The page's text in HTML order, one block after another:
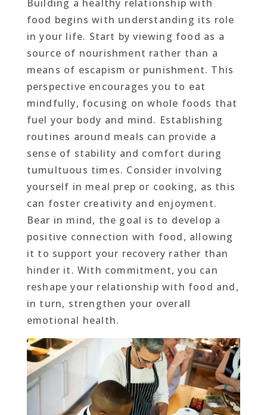
Building a healthy relationship with
food begins with understanding its role
in your life. Start by viewing food as a
source of nourishment rather than a
means of escapism or punishment. This
perspective encourages you to eat
mindfully, focusing on whole foods that
fuel your body and mind. Establishing
routines around meals can provide a
sense of stability and comfort during
tumultuous times. Consider involving
yourself in meal prep or cooking, as this
can foster creativity and enjoyment.
Bear in mind, the goal is to develop a
positive connection with food, allowing
it to support your recovery rather than
hinder it. With commitment, you can
reshape your relationship with food and,
in turn, strengthen your overall
emotional health.